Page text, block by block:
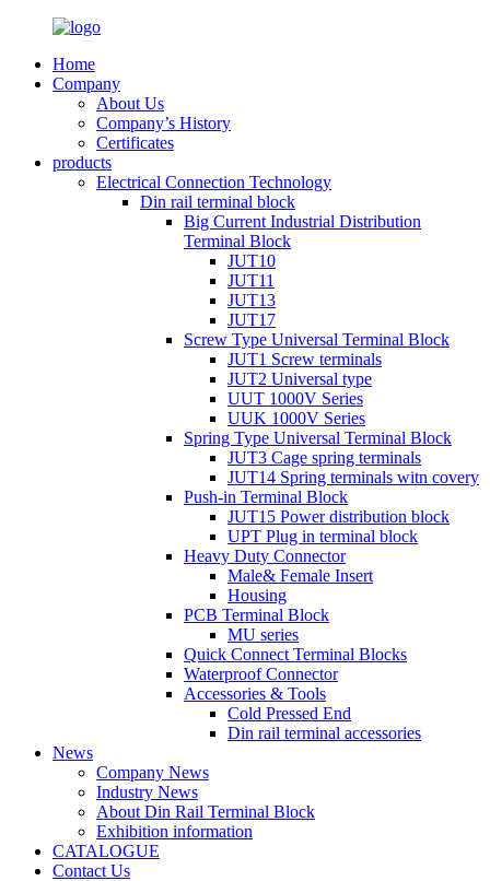
Home
Company
About Us
Company’s History
Certificates
products
Electrical Connection Technology
Din rail terminal block
Big Current Industrial Distribution
Terminal Block
JUT10
JUT11
JUT13
JUT17
Screw Type Universal Terminal Block
JUT1 Screw terminals
JUT2 Universal type
UUT 1000V Series
UUK 1000V Series
Spring Type Universal Terminal Block
JUT3 Cage spring terminals
JUT14 Spring terminals witn covery
Push-in Terminal Block
JUT15 Power distribution block
UPT Plug in terminal block
Heavy Duty Connector
Male& Female Insert
Housing
PCB Terminal Block
MU series
Quick Connect Terminal Blocks
Waterproof Connector
Accessories & Tools
Cold Pressed End
Din rail terminal accessories
News
Company News
Industry News
About Din Rail Terminal Block
Exhibition information
CATALOGUE
Contact Us